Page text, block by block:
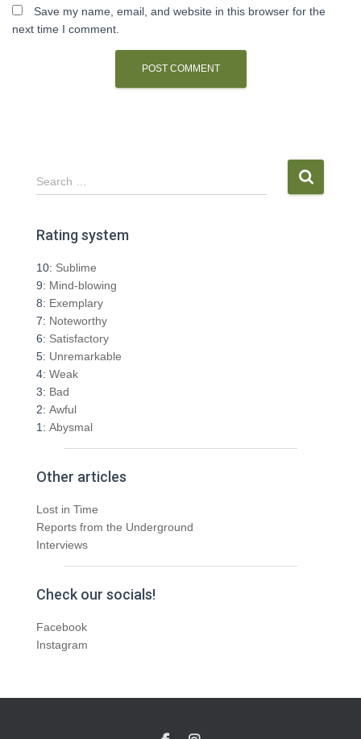
Save my name, email, and website in this browser for the
next time I comment.
S
e
r
h
f
o
r
:
Search …
Rating system
10: Sublime
9: Mind-blowing
8: Exemplary
7: Noteworthy
6: Satisfactory
5: Unremarkable
4: Weak
3: Bad
2: Awful
1: Abysmal
Other articles
Lost in Time
Reports from the Underground
Interviews
Check our socials!
Facebook
Instagram